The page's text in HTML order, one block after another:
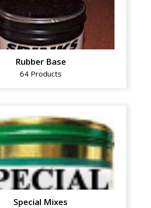
Rubber Base
64 Products
Special Mixes